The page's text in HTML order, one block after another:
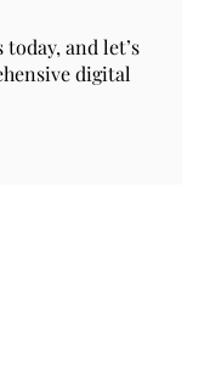
and let’s
digital